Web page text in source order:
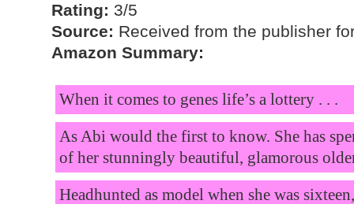
Rating: 3/5
Source: Received from the publisher
Amazon Summary:
When it comes to genes life’s a lottery . . .
As Abi would the first to know. She has
of her stunningly beautiful, glamorous
Headhunted as model when she was